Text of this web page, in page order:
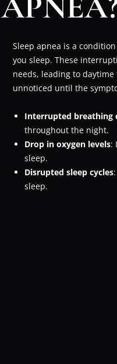
Sleep apnea is a
you sleep. These
needs, leading to
unnoticed until the
Interrupted breathing
throughout the night.
Drop in oxygen levels:
sleep.
Disrupted sleep cycles
sleep.